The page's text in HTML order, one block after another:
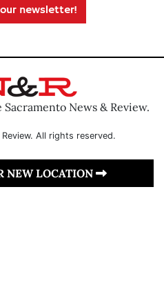
newsletter!
News & Review.
All rights reserved.
NEW LOCATION